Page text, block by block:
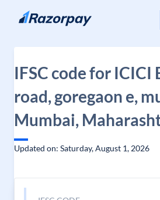
Skip to content
IFSC code for ICICI
road, goregaon e,
Mumbai,
Updated on: Saturday, August 1, 2026